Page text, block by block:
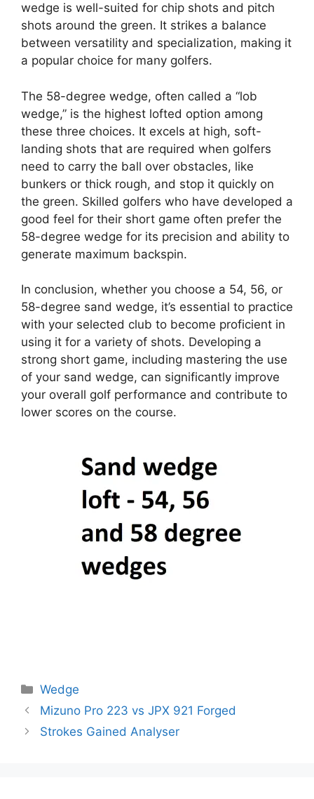
wedge is well-suited for chip shots and pitch
shots around the green. It strikes a balance
between versatility and specialization, making it
a popular choice for many golfers.
The 58-degree wedge, often called a “lob
wedge,” is the highest lofted option among
these three choices. It excels at high, soft-
landing shots that are required when golfers
need to carry the ball over obstacles, like
bunkers or thick rough, and stop it quickly on
the green. Skilled golfers who have developed a
good feel for their short game often prefer the
58-degree wedge for its precision and ability to
generate maximum backspin.
In conclusion, whether you choose a 54, 56, or
58-degree sand wedge, it’s essential to practice
with your selected club to become proficient in
using it for a variety of shots. Developing a
strong short game, including mastering the use
of your sand wedge, can significantly improve
your overall golf performance and contribute to
lower scores on the course.
Categories
Wedge
Post
navigation
Mizuno Pro 223 vs JPX 921 Forged
Strokes Gained Analyser